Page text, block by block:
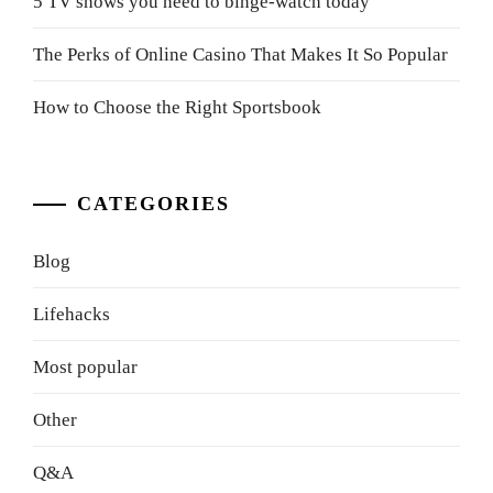
The Perks of Online Casino That Makes It So Popular
How to Choose the Right Sportsbook
CATEGORIES
Blog
Lifehacks
Most popular
Other
Q&A